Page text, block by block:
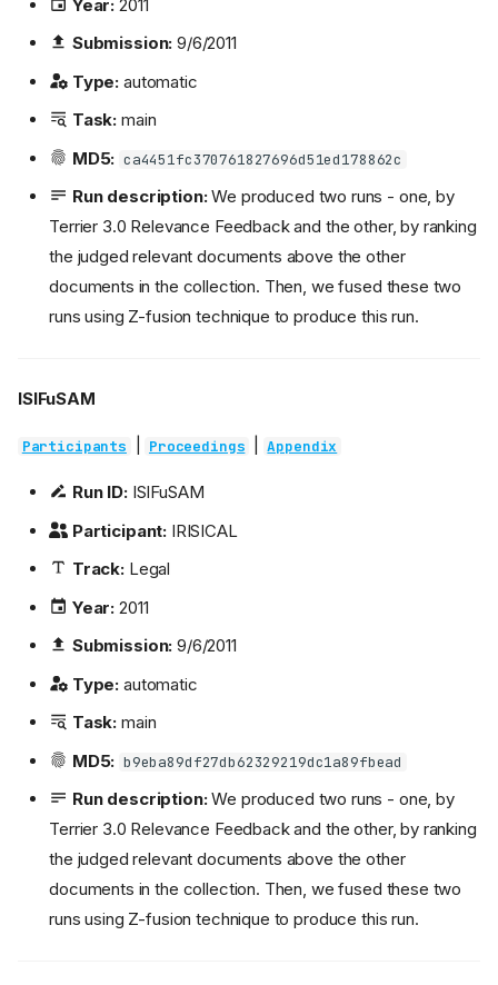
Year: 2011
Submission: 9/6/2011
Type: automatic
Task: main
MD5: ca4451fc370761827696d51ed178862c
Run description:We produced two runs - one, by
Terrier 3.0 Relevance Feedback and the other, by ranking
the judged relevant documents above the other
documents in the collection. Then, we fused these two
runs using Z-fusion technique to produce this run.
ISIFuSAM
Participants Proceedings Appendix
Run ID:ISIFuSAM
Participant: IRISICAL
Track:Legal
Year: 2011
Submission: 9/6/2011
Type: automatic
Task: main
MD5: b9eba89df27db62329219dc1a89fbead
Run description:We produced two runs - one, by
Terrier 3.0 Relevance Feedback and the other, by ranking
the judged relevant documents above the other
documents in the collection. Then, we fused these two
runs using Z-fusion technique to produce this run.